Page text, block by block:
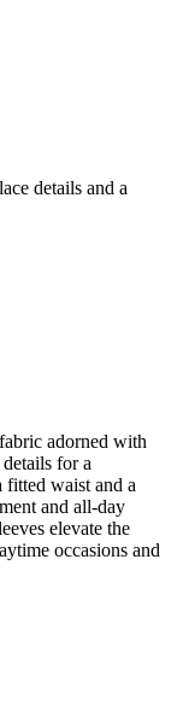
details and a
adorned with
for a
waist and a
and all-day
elevate the
occasions and